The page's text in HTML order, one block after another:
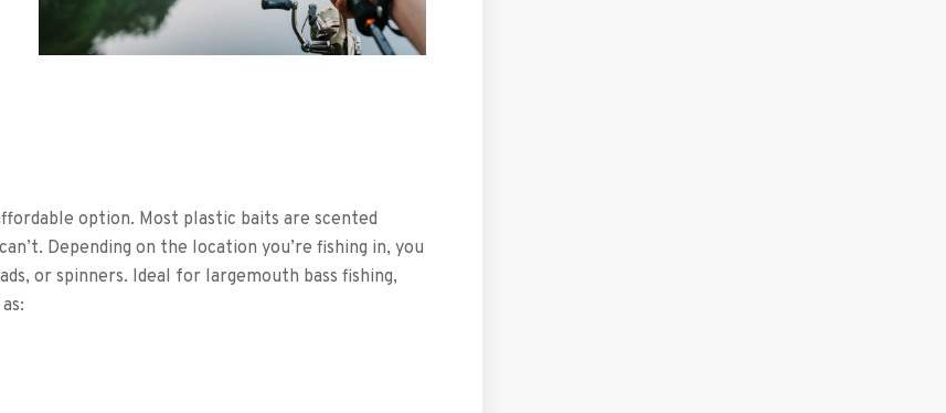
option. Most plastic baits are scented
Depending on the location you’re fishing in, you
or spinners. Ideal for largemouth bass fishing,